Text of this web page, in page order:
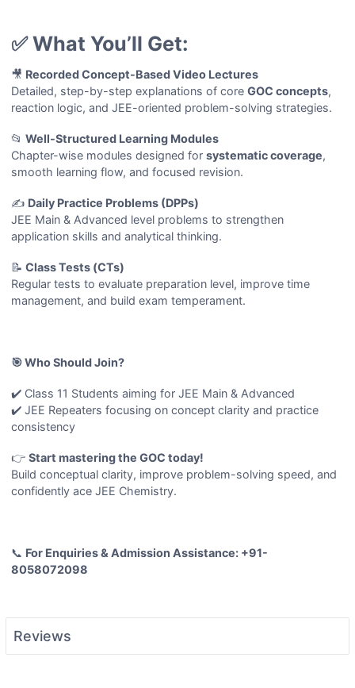
✅ What You’ll Get:
🎥 Recorded Concept-Based Video Lectures
Detailed, step-by-step explanations of coreGOC concepts,
reaction logic, and JEE-oriented problem-solving strategies.
📂Well-Structured Learning Modules
Chapter-wise modules designed forsystematic coverage,
smooth learning flow, and focused revision.
✍️ Daily Practice Problems (DPPs)
JEE Main & Advanced level problems to strengthen
application skills and analytical thinking.
📝Class Tests (CTs)
Regular tests to evaluate preparation level, improve time
management, and build exam temperament.
🎯 Who Should Join?
✔️ Class 11 Students aiming for JEE Main & Advanced
✔️ JEE Repeaters focusing on concept clarity and practice
consistency
👉Start mastering the GOC today!
Build conceptual clarity, improve problem-solving speed, and
confidently ace JEE Chemistry.
📞 For Enquiries & Admission Assistance: +91-
8058072098
Reviews